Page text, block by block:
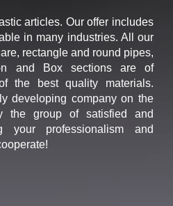
articles. Our offer includes
in many industries. All our
rectangle and round pipes,
and Box sections are of
the best quality materials.
developing company on the
the group of satisfied and
your professionalism and